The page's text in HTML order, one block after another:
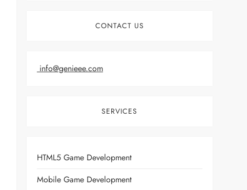
CONTACT US
info@genieee.com
SERVICES
HTML5 Game Development
Mobile Game Development